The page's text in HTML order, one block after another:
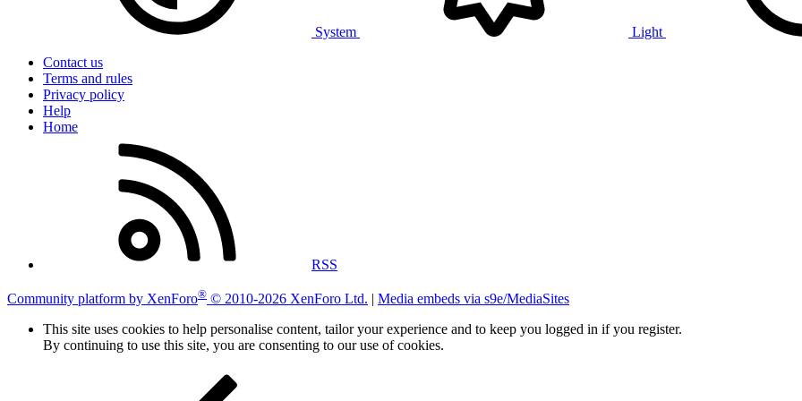
System
Light
Contact us
Terms and rules
Privacy policy
Help
Home
RSS
Community platform by XenForo® © 2010-2026 XenForo Ltd. | Media embeds via s9e/MediaSites
This site uses cookies to help personalise content, tailor your experience and to keep you logged in if you register.
By continuing to use this site, you are consenting to our use of cookies.